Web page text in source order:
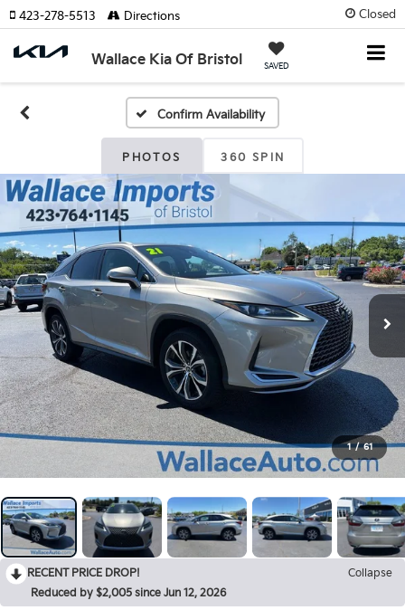
Closed
Wallace Kia Of Bristol SAVED
423-278-5513 Directions
Confirm Availability
PHOTOS 360 SPIN
1 / 61
RECENT PRICE DROP!
Collapse
Reduced by $2,005 since Jun 12, 2026